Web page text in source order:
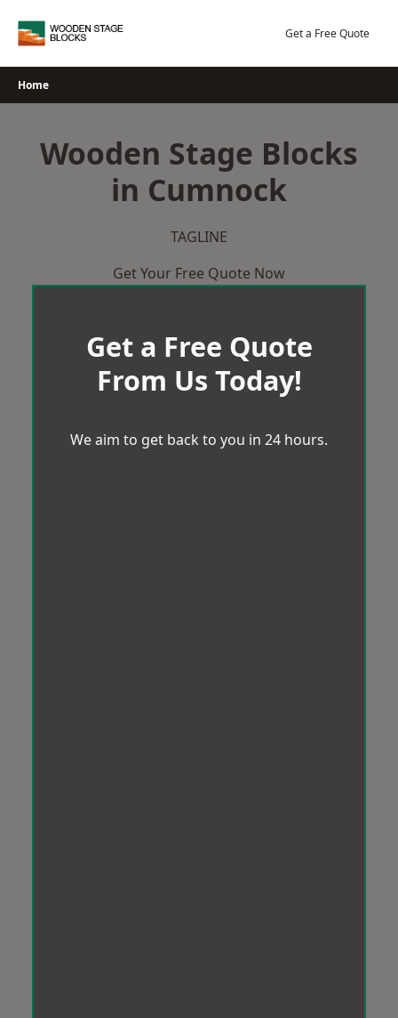
Get a Free Quote
Home
Wooden Stage Blocks
in Cumnock
TAGLINE
Get Your Free Quote Now
Get a Free Quote
From Us Today!
We aim to get back to you in 24 hours.